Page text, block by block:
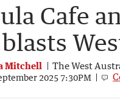
Cafe
Mitchell The West
2025 7:30PM